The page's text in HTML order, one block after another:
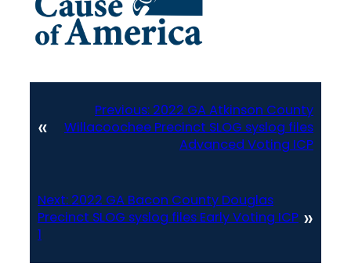
«
Previous: 2022 GA Atkinson County
Willacoochee Precinct SLOG syslog files
Advanced Voting ICP
Next: 2022 GA Bacon County Douglas
Precinct SLOG syslog files Early Voting ICP
1
»